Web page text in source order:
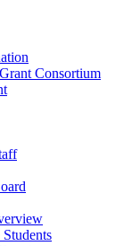
Consortium